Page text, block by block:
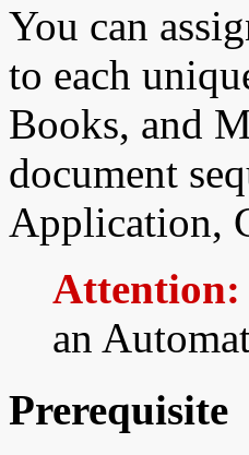
You can
to each
Books, and
document
Application,
Attention:
an
Prerequisite